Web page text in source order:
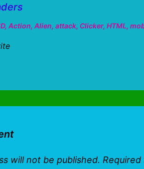
, Action, Alien, attack, Clicker, HTML,
will not be published.